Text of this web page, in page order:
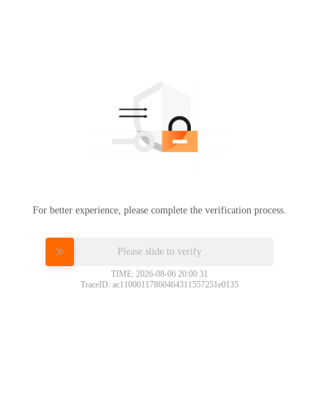
For better experience, please complete the verification process.
Please slide to verify
TIME: 2026-08-06 20:00:31
TraceID: ac11000117860464311557251e0135